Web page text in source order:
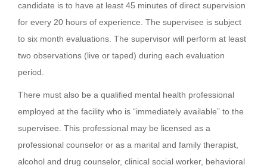
candidate is to have at least 45 minutes of direct supervision
for every 20 hours of experience. The supervisee is subject
to six month evaluations. The supervisor will perform at least
two observations (live or taped) during each evaluation
period.
There must also be a qualified mental health professional
employed at the facility who is “immediately available” to the
supervisee. This professional may be licensed as a
professional counselor or as a marital and family therapist,
alcohol and drug counselor, clinical social worker, behavioral